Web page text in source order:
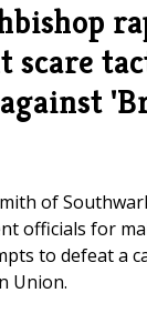
scare
of
officials for
to defeat a
Union.